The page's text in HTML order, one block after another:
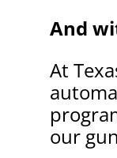
And
At
our